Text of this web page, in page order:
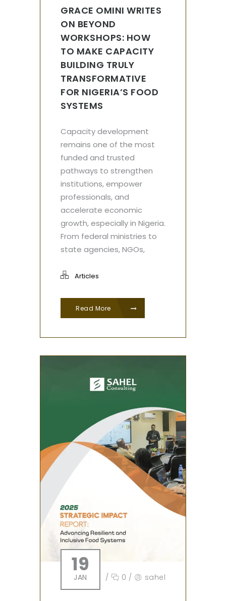
GRACE OMINI WRITES
ON BEYOND
WORKSHOPS: HOW
TO MAKE CAPACITY
BUILDING TRULY
TRANSFORMATIVE
FOR NIGERIA’S FOOD
SYSTEMS
Capacity development
remains one of the most
funded and trusted
pathways to strengthen
institutions, empower
professionals, and
accelerate economic
growth, especially in Nigeria.
From federal ministries to
state agencies, NGOs,
Articles
Read More
19
JAN / 0 / sahel